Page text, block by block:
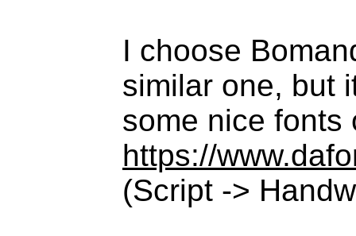
I choose
similar one, but
some nice fonts
https://
(Script ->